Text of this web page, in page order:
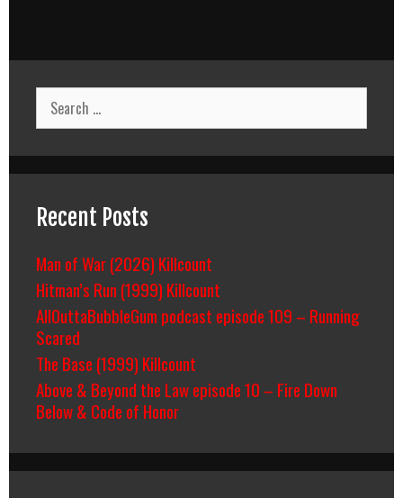
Search
for:
Recent Posts
Man of War (2026) Killcount
Hitman’s Run (1999) Killcount
AllOuttaBubbleGum podcast episode 109 – Running
Scared
The Base (1999) Killcount
Above & Beyond the Law episode 10 – Fire Down
Below & Code of Honor